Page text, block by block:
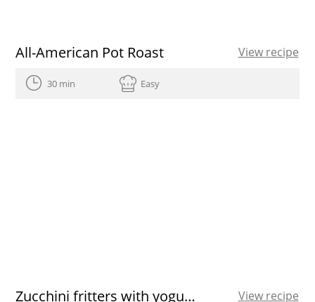
All-American Pot Roast View recipe
30 min Easy
Zucchini fritters with yogurt sauce View recipe